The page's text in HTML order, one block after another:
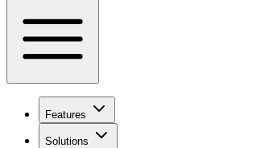
Features
Solutions